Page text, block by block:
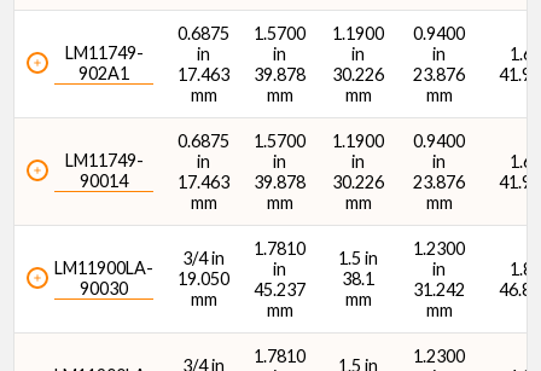
Dynamic Radial Load Rating - 1M Revs (C1) (N)
LM11749-
902A1
0.6875
in
17.463
mm
1.5700
in
39.878
mm
1.1900
in
30.226
mm
0.9400
in
23.876
mm
LM11749-
90014
0.6875
in
17.463
mm
1.5700
in
39.878
mm
1.1900
in
30.226
mm
0.9400
in
23.876
mm
LM11900LA-
90030
3/4 in
19.050
mm
1.7810
in
45.237
mm
1.5 in
38.1
mm
1.2300
in
31.242
mm
3/4 in
1.7810
1.5 in
1.2300